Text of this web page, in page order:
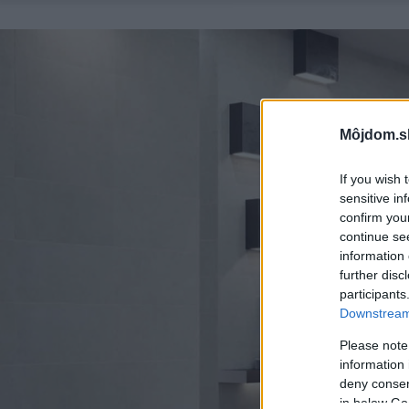
If you wish
sensitive
confirm
continue
information
further
Please
information
deny
in below